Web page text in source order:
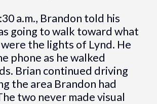
a.m., Brandon told his
going to walk toward what
the lights of Lynd. He
phone as he walked
Brian continued driving
the area Brandon had
two never made visual